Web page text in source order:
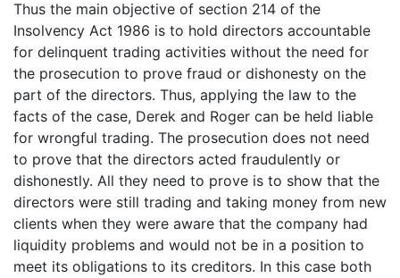
Thus the main objective of section 214 of the
Insolvency Act 1986 is to hold directors accountable
for delinquent trading activities without the need for
the prosecution to prove fraud or dishonesty on the
part of the directors. Thus, applying the law to the
facts of the case, Derek and Roger can be held liable
for wrongful trading. The prosecution does not need
to prove that the directors acted fraudulently or
dishonestly. All they need to prove is to show that the
directors were still trading and taking money from new
clients when they were aware that the company had
liquidity problems and would not be in a position to
meet its obligations to its creditors. In this case both